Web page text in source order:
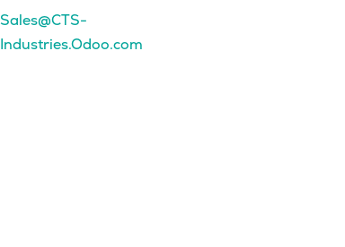
Sales@CTS-
Industries.Odoo.com